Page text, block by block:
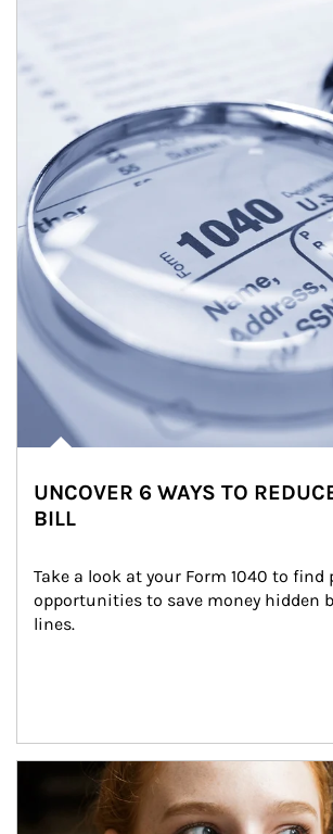
UNCOVER 6 WAYS TO
BILL
Take a look at your Form 1040 to find
opportunities to save money hidden
lines.
Article Image